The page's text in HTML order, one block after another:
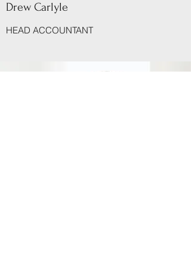
Drew Carlyle
HEAD ACCOUNTANT